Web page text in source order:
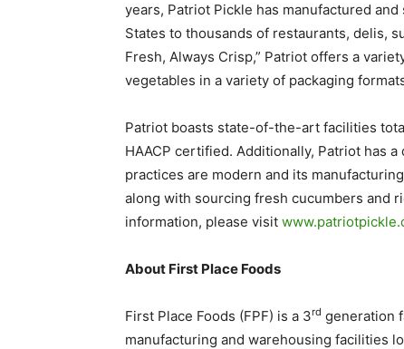
years, Patriot Pickle has manufactured
States to thousands of restaurants, delis,
Fresh, Always Crisp,” Patriot offers a
vegetables in a variety of packaging
Patriot boasts state-of-the-art facilities
HAACP certified. Additionally, Patriot has
practices are modern and its
along with sourcing fresh cucumbers and
information, please visit
About First Place Foods
First Place Foods (FPF) is a 3rd generation
manufacturing and warehousing facilities